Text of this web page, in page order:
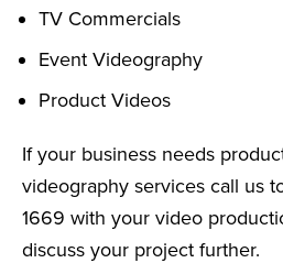
TV Commercials
Event Videography
Product Videos
If your business needs
videography services call us
1669 with your video
discuss your project further.